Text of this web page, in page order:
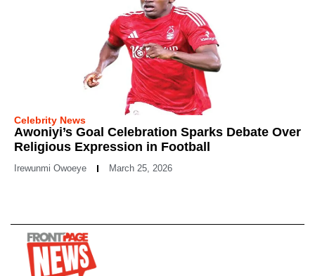
Celebrity News
Awoniyi’s Goal Celebration Sparks Debate Over
Religious Expression in Football
Irewunmi Owoeye March 25, 2026